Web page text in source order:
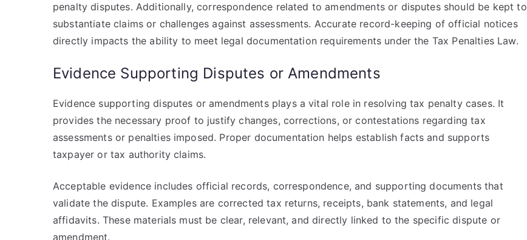
penalty disputes. Additionally, correspondence related to amendments or disputes should be kept to
substantiate claims or challenges against assessments. Accurate record-keeping of official notices
directly impacts the ability to meet legal documentation requirements under the Tax Penalties Law.
Evidence Supporting Disputes or Amendments
Evidence supporting disputes or amendments plays a vital role in resolving tax penalty cases. It
provides the necessary proof to justify changes, corrections, or contestations regarding tax
assessments or penalties imposed. Proper documentation helps establish facts and supports
taxpayer or tax authority claims.
Acceptable evidence includes official records, correspondence, and supporting documents that
validate the dispute. Examples are corrected tax returns, receipts, bank statements, and legal
affidavits. These materials must be clear, relevant, and directly linked to the specific dispute or
amendment.